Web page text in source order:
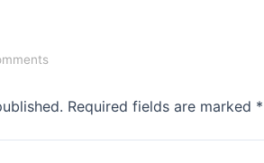
Required fields are marked *